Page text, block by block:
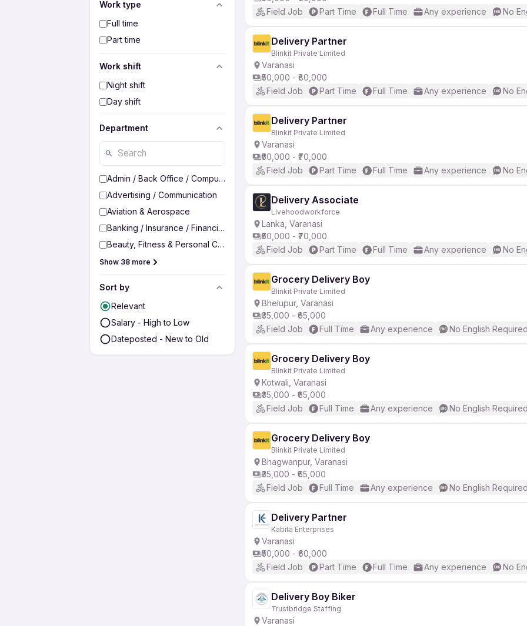
Work type
Full time
Part time
Work shift
Night shift
Day shift
Department
Admin / Back Office / Computer Operator
Advertising / Communication
Aviation & Aerospace
Banking / Insurance / Financial Services
Beauty, Fitness & Personal Care
Show 38 more
Sort by
Relevant
Salary - High to Low
Dateposted - New to Old
Field Job
Part Time Full Time Any experience No
Delivery Partner
Blinkit Private Limited
Varanasi
₹50,000 - ₹80,000
Field Job
Part Time Full Time Any experience No
Delivery Partner
Blinkit Private Limited
Varanasi
₹50,000 - ₹70,000
Field Job
Part Time Full Time Any experience No
Delivery Associate
Livehoodworkforce
Lanka, Varanasi
₹50,000 - ₹70,000
Field Job
Part Time Full Time Any experience No
Grocery Delivery Boy
Blinkit Private Limited
Bhelupur, Varanasi
₹35,000 - ₹65,000
Field Job
Full Time Any experience No English Required
Grocery Delivery Boy
Blinkit Private Limited
Kotwali, Varanasi
₹35,000 - ₹65,000
Field Job
Full Time Any experience No English Required
Grocery Delivery Boy
Blinkit Private Limited
Bhagwanpur, Varanasi
₹35,000 - ₹65,000
Field Job
Full Time Any experience No English Required
Delivery Partner
Kabita Enterprises
Varanasi
₹50,000 - ₹60,000
Field Job
Part Time Full Time Any experience No
Delivery Boy Biker
Trustbridge Staffing
Varanasi